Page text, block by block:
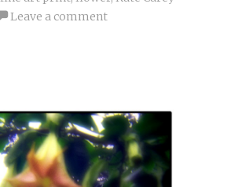
Leave a comment